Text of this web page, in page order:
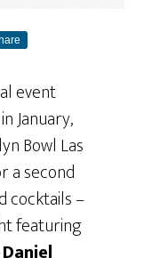
event
in January,
Bowl Las
a second
cocktails –
featuring